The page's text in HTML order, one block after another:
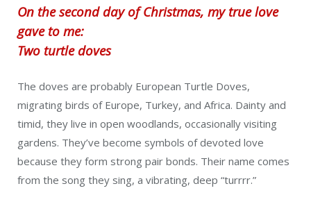
On the second day of Christmas, my true love
gave to me:
Two turtle doves
The doves are probably European Turtle Doves,
migrating birds of Europe, Turkey, and Africa. Dainty and
timid, they live in open woodlands, occasionally visiting
gardens. They’ve become symbols of devoted love
because they form strong pair bonds. Their name comes
from the song they sing, a vibrating, deep “turrrr.”